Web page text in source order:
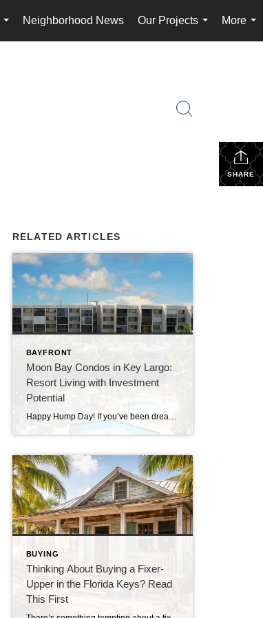
...
Neighborhood News
Our Projects
...
More
...
SHARE
RELATED ARTICLES
BAYFRONT
Moon Bay Condos in Key Largo:
Resort Living with Investment
Potential
BUYING
Thinking About Buying a Fixer-
Upper in the Florida Keys? Read
This First